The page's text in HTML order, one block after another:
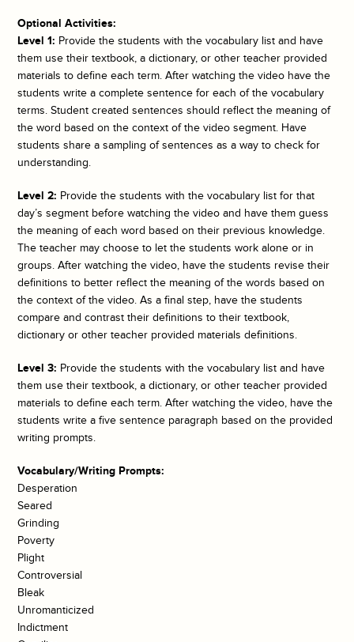
Optional Activities:
Level 1: Provide the students with the vocabulary list and have
them use their textbook, a dictionary, or other teacher provided
materials to define each term. After watching the video have the
students write a complete sentence for each of the vocabulary
terms. Student created sentences should reflect the meaning of
the word based on the context of the video segment. Have
students share a sampling of sentences as a way to check for
understanding.
Level 2: Provide the students with the vocabulary list for that
day’s segment before watching the video and have them guess
the meaning of each word based on their previous knowledge.
The teacher may choose to let the students work alone or in
groups. After watching the video, have the students revise their
definitions to better reflect the meaning of the words based on
the context of the video. As a final step, have the students
compare and contrast their definitions to their textbook,
dictionary or other teacher provided materials definitions.
Level 3: Provide the students with the vocabulary list and have
them use their textbook, a dictionary, or other teacher provided
materials to define each term. After watching the video, have the
students write a five sentence paragraph based on the provided
writing prompts.
Vocabulary/Writing Prompts:
Desperation
Seared
Grinding
Poverty
Plight
Controversial
Bleak
Unromanticized
Indictment